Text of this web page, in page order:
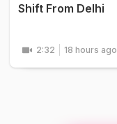
Shift From Delhi
2:32 18 hours ago